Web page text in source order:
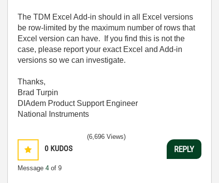
The TDM Excel Add-in should in all Excel versions
be row-limited by the maximum number of rows that
Excel version can have. If you find this is not the
case, please report your exact Excel and Add-in
versions so we can investigate.
Thanks,
Brad Turpin
DIAdem Product Support Engineer
National Instruments
0 KUDOS
Message 4 of 9
(6,696 Views)
REPLY